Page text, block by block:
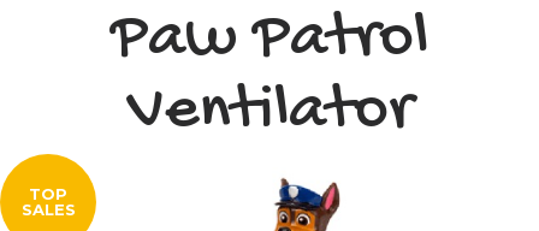
Paw Patrol
Ventilator
TOP
SALES